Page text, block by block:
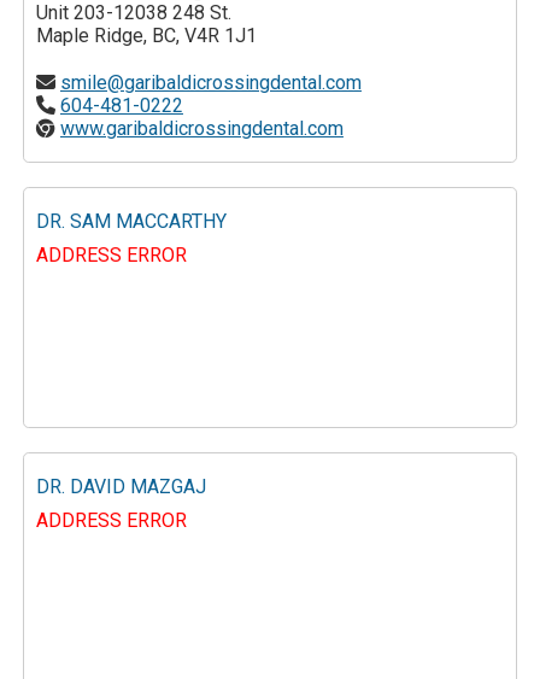
Unit 203-12038 248 St.
Maple Ridge, BC, V4R 1J1
smile@garibaldicrossingdental.com
604-481-0222
www.garibaldicrossingdental.com
DR. SAM MACCARTHY
ADDRESS ERROR
DR. DAVID MAZGAJ
ADDRESS ERROR